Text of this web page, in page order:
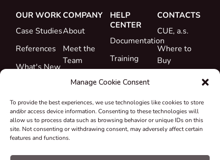
Manage Cookie Consent
To provide the best experiences, we use technologies like cookies to store
and/or access device information. Consenting to these technologies will
allow us to process data such as browsing behavior or unique IDs on this
site. Not consenting or withdrawing consent, may adversely affect certain
features and functions.
OUR WORK
Case Studies
References
What's New
COMPANY
About
Meet the
Team
Career
&
Declarations
Take-back
HELP
CENTER
Documentation
Training
Support
CONTACTS
CUE, a.s.
Where to
Buy